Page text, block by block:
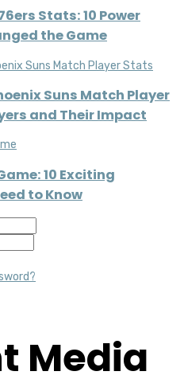
Stats: 10 Power
the Game
Suns Match Player
and Their Impact
10 Exciting
to Know
Media